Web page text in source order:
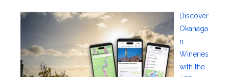
Discover
Okanaga
n
Wineries
with the